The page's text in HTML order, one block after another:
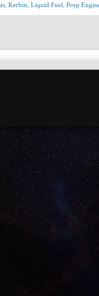
Kerbin Liquid Fuel Prop